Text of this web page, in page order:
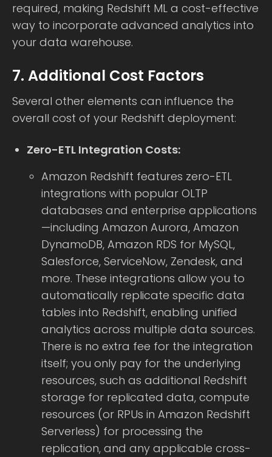
required, making Redshift ML a cost-effective
way to incorporate advanced analytics into
your data warehouse.
7. Additional Cost Factors
Several other elements can influence the
overall cost of your Redshift deployment:
Zero-ETL Integration Costs:
Amazon Redshift features zero-ETL
integrations with popular OLTP
databases and enterprise applications
—including Amazon Aurora, Amazon
DynamoDB, Amazon RDS for MySQL,
Salesforce, ServiceNow, Zendesk, and
more. These integrations allow you to
automatically replicate specific data
tables into Redshift, enabling unified
analytics across multiple data sources.
There is no extra fee for the integration
itself; you only pay for the underlying
resources, such as additional Redshift
storage for replicated data, compute
resources (or RPUs in Amazon Redshift
Serverless) for processing the
replication, and any applicable cross-